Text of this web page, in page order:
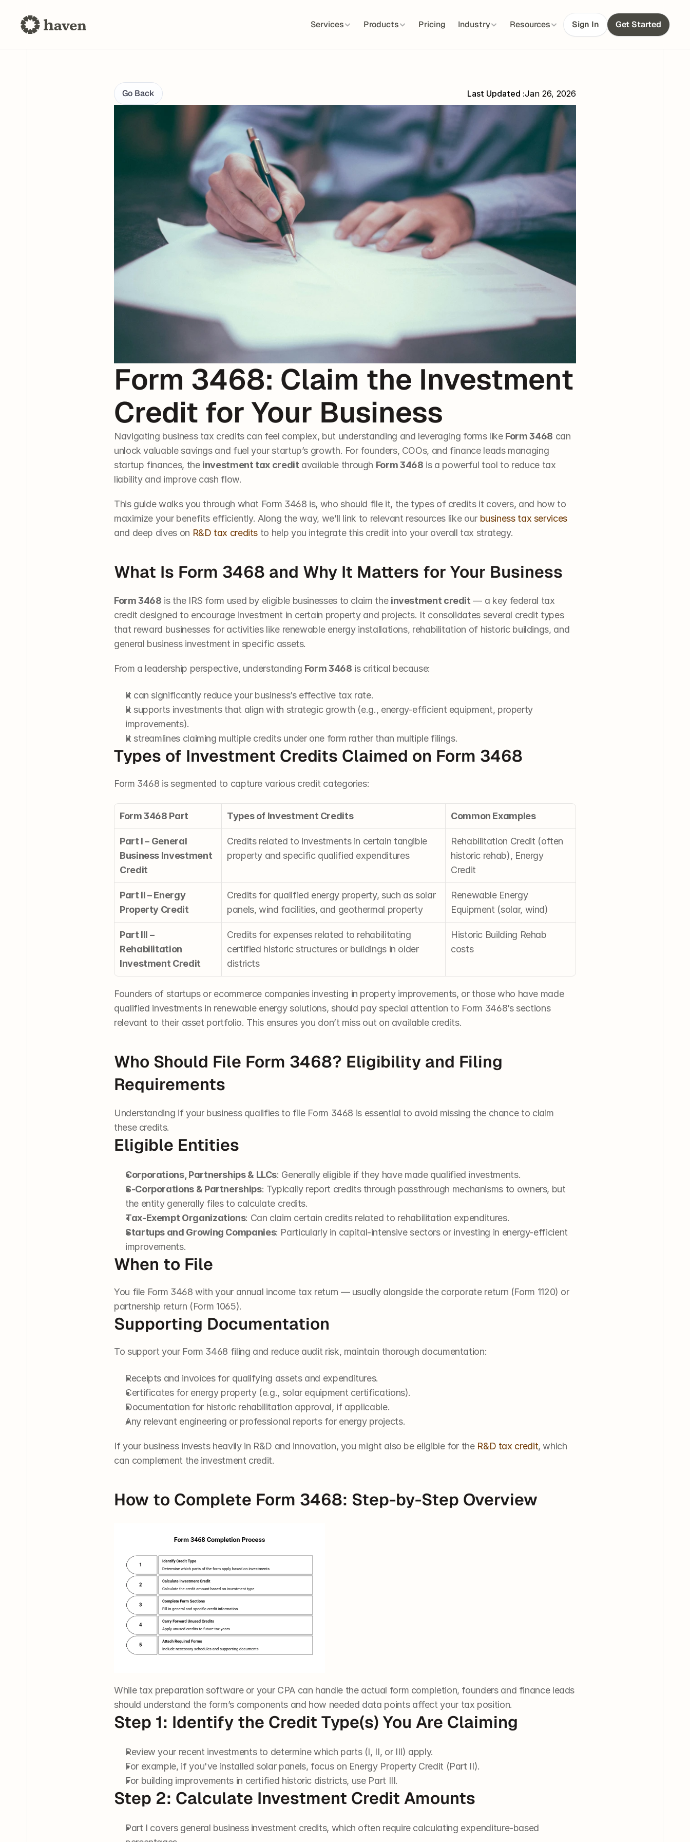
Go Back Last Updated :Jan 26, 2026
Form 3468: Claim the Investment
Credit for Your Business
Navigating business tax credits can feel complex, but understanding and leveraging forms like Form 3468 can
unlock valuable savings and fuel your startup’s growth. For founders, COOs, and finance leads managing
startup finances, the investment tax credit available through Form 3468 is a powerful tool to reduce tax
liability and improve cash flow.
This guide walks you through what Form 3468 is, who should file it, the types of credits it covers, and how to
maximize your benefits efficiently. Along the way, we’ll link to relevant resources like our business tax services
and deep dives on R&D tax credits to help you integrate this credit into your overall tax strategy.
What Is Form 3468 and Why It Matters for Your Business
Form 3468 is the IRS form used by eligible businesses to claim the investment credit — a key federal tax
credit designed to encourage investment in certain property and projects. It consolidates several credit types
that reward businesses for activities like renewable energy installations, rehabilitation of historic buildings, and
general business investment in specific assets.
From a leadership perspective, understanding Form 3468 is critical because:
It can significantly reduce your business’s effective tax rate.
It supports investments that align with strategic growth (e.g., energy-efficient equipment, property
improvements).
It streamlines claiming multiple credits under one form rather than multiple filings.
Types of Investment Credits Claimed on Form 3468
Form 3468 is segmented to capture various credit categories:
Form 3468 Part Types of Investment Credits Common Examples
Part I – General
Business Investment
Credit
Credits related to investments in certain tangible
property and specific qualified expenditures
Rehabilitation Credit (often
historic rehab), Energy
Credit
Part II – Energy
Property Credit
Credits for qualified energy property, such as solar
panels, wind facilities, and geothermal property
Renewable Energy
Equipment (solar, wind)
Part III –
Rehabilitation
Investment Credit
Credits for expenses related to rehabilitating
certified historic structures or buildings in older
districts
Historic Building Rehab
costs
Founders of startups or ecommerce companies investing in property improvements, or those who have made
qualified investments in renewable energy solutions, should pay special attention to Form 3468’s sections
relevant to their asset portfolio. This ensures you don’t miss out on available credits.
Who Should File Form 3468? Eligibility and Filing
Requirements
Understanding if your business qualifies to file Form 3468 is essential to avoid missing the chance to claim
these credits.
Eligible Entities
Corporations, Partnerships & LLCs: Generally eligible if they have made qualified investments.
S-Corporations & Partnerships: Typically report credits through passthrough mechanisms to owners, but
the entity generally files to calculate credits.
Tax-Exempt Organizations: Can claim certain credits related to rehabilitation expenditures.
Startups and Growing Companies: Particularly in capital-intensive sectors or investing in energy-efficient
improvements.
When to File
You file Form 3468 with your annual income tax return — usually alongside the corporate return (Form 1120) or
partnership return (Form 1065).
Supporting Documentation
To support your Form 3468 filing and reduce audit risk, maintain thorough documentation:
Receipts and invoices for qualifying assets and expenditures.
Certificates for energy property (e.g., solar equipment certifications).
Documentation for historic rehabilitation approval, if applicable.
Any relevant engineering or professional reports for energy projects.
If your business invests heavily in R&D and innovation, you might also be eligible for the R&D tax credit, which
can complement the investment credit.
How to Complete Form 3468: Step-by-Step Overview
While tax preparation software or your CPA can handle the actual form completion, founders and finance leads
should understand the form’s components and how needed data points affect your tax position.
Step 1: Identify the Credit Type(s) You Are Claiming
Review your recent investments to determine which parts (I, II, or III) apply.
For example, if you've installed solar panels, focus on Energy Property Credit (Part II).
For building improvements in certified historic districts, use Part III.
Step 2: Calculate Investment Credit Amounts
Part I covers general business investment credits, which often require calculating expenditure-based
Services Products Pricing Industry Resources Sign In Get Started